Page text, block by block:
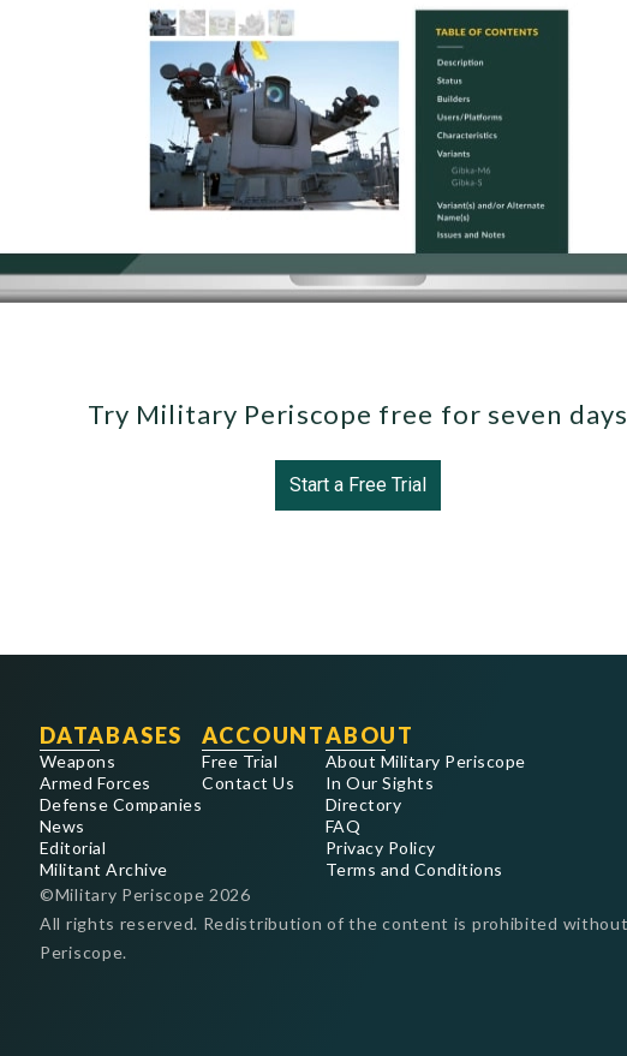
Try Military Periscope free for seven
Start a Free Trial
DATABASES
Weapons
Armed Forces
Defense Companies
News
Editorial
Militant Archive
ACCOUNT
Free Trial
Contact Us
ABOUT
About Military Periscope
In Our Sights
Directory
FAQ
Privacy Policy
Terms and Conditions
©Military Periscope 2026
All rights reserved. Redistribution of the content is prohibited
Periscope.